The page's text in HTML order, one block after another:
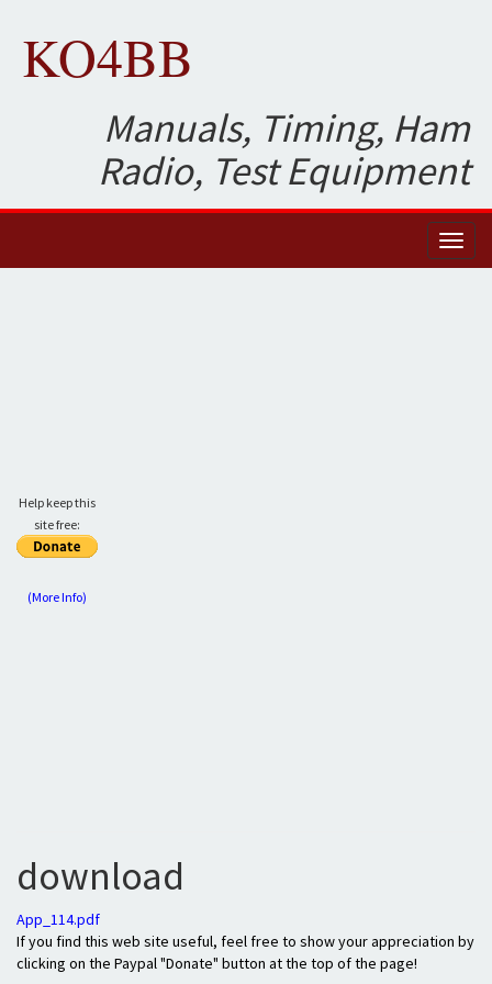
KO4BB
Manuals, Timing, Ham
Radio, Test Equipment
Help keep this
site free:
(More Info)
download
App_114.pdf
If you find this web site useful, feel free to show your appreciation by
clicking on the Paypal "Donate" button at the top of the page!